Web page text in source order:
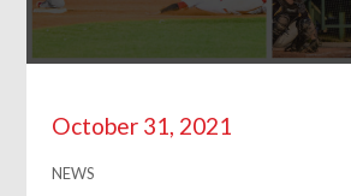
October 31, 2021
NEWS